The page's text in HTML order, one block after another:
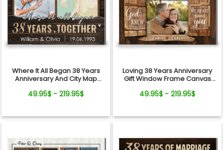
Where It All Began 38 Years
Anniversary And City Map
49.95$ - 219.95$
Loving 38 Years Anniversary
Gift Window Frame Canvas
49.95$ - 219.95$